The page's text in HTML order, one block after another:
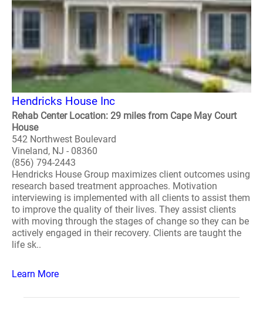
Hendricks House Inc
Rehab Center Location: 29 miles from Cape May Court
House
542 Northwest Boulevard
Vineland, NJ - 08360
(856) 794-2443
Hendricks House Group maximizes client outcomes using
research based treatment approaches. Motivation
interviewing is implemented with all clients to assist them
to improve the quality of their lives. They assist clients
with moving through the stages of change so they can be
actively engaged in their recovery. Clients are taught the
life sk..
Learn More